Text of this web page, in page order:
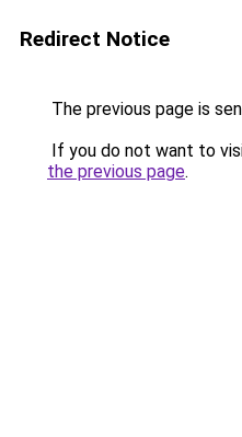
Redirect Notice
The previous page is
If you do not want to
the previous page.